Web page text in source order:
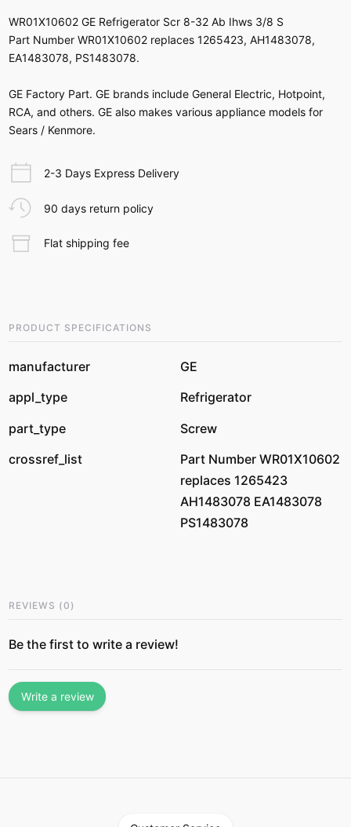
WR01X10602 GE Refrigerator Scr 8-32 Ab Ihws 3/8 S
Part Number WR01X10602 replaces 1265423, AH1483078,
EA1483078, PS1483078.
GE Factory Part. GE brands include General Electric, Hotpoint,
RCA, and others. GE also makes various appliance models for
Sears / Kenmore.
2-3 Days Express Delivery
90 days return policy
Flat shipping fee
PRODUCT SPECIFICATIONS
manufacturer
GE
appl_type
Refrigerator
part_type
Screw
crossref_list
Part Number WR01X10602
replaces 1265423
AH1483078 EA1483078
PS1483078
REVIEWS (0 )
Be the first to write a review!
Write a review